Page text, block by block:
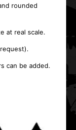
rounded
at real scale.
can be added.